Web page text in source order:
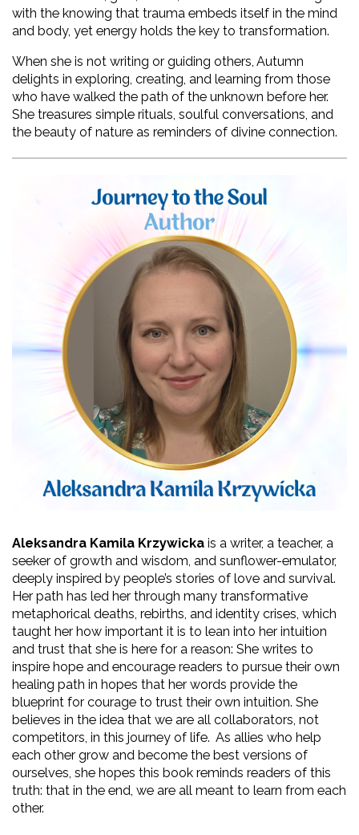
with the knowing that trauma embeds itself in the mind
and body, yet energy holds the key to transformation.
When she is not writing or guiding others, Autumn
delights in exploring, creating, and learning from those
who have walked the path of the unknown before her.
She treasures simple rituals, soulful conversations, and
the beauty of nature as reminders of divine connection.
Aleksandra Kamila Krzywicka is a writer, a teacher, a
seeker of growth and wisdom, and sunflower-emulator,
deeply inspired by people’s stories of love and survival.
Her path has led her through many transformative
metaphorical deaths, rebirths, and identity crises, which
taught her how important it is to lean into her intuition
and trust that she is here for a reason: She writes to
inspire hope and encourage readers to pursue their own
healing path in hopes that her words provide the
blueprint for courage to trust their own intuition. She
believes in the idea that we are all collaborators, not
competitors, in this journey of life.  As allies who help
each other grow and become the best versions of
ourselves, she hopes this book reminds readers of this
truth: that in the end, we are all meant to learn from each
other.